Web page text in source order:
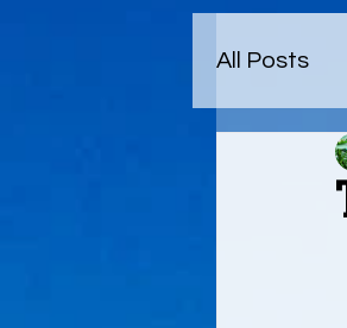
All Posts